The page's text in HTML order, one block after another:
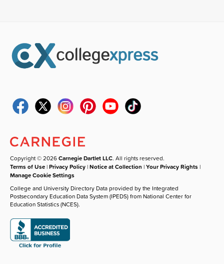
Copyright © 2026Carnegie Dartlet LLC. All rights reserved.
Terms of Use |Privacy Policy |Notice at Collection |Your Privacy Rights |
Manage Cookie Settings
College and University Directory Data provided by the Integrated
Postsecondary Education Data System (IPEDS) from National Center for
Education Statistics (NCES).